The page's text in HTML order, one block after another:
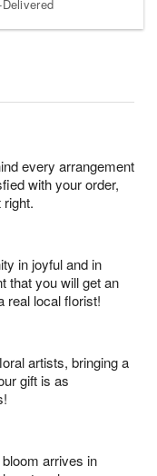
every arrangement
with your order,
in joyful and in
that you will get an
real local florist!
artists, bringing a
gift is as
arrives in